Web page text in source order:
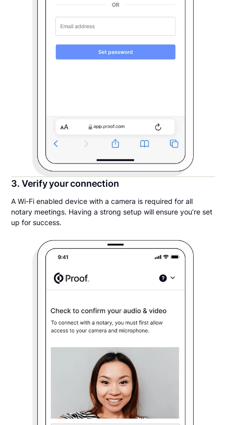
3. Verify your connection
A Wi-Fi enabled device with a camera is required for all
notary meetings. Having a strong setup will ensure you’re set
up for success.